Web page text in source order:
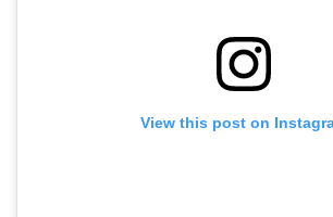
View this post on